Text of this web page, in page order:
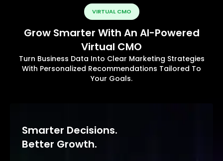
VIRTUAL CMO
Grow Smarter With An AI-Powered
Virtual CMO
Turn Business Data Into Clear Marketing Strategies
With Personalized Recommendations Tailored To
Your Goals.
Smarter Decisions.
Better Growth.